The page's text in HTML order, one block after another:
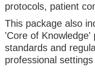
protocols, patient
This package also
'Core of
standards and
professional